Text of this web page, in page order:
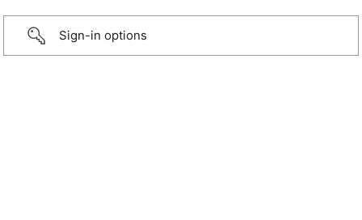
Sign-in options